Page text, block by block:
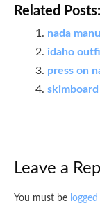
Related Posts:
nada
idaho
press on
Leave a
You must be logged